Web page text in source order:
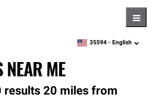
zipcode,language
35594 - English
NEAR ME
results 20 miles from